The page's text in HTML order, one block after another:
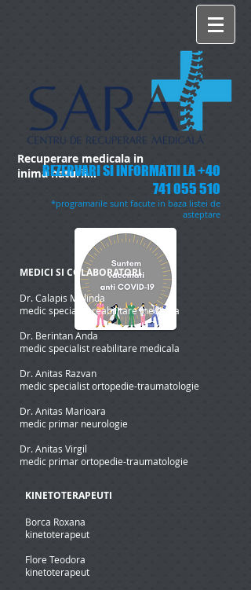
Recuperare medicala in
inima naturii...
REZERVARI SI INFORMATII LA+40
741 055 510
*programarile sunt facute in baza listei de
asteptare
MEDICI SI COLABORATORI
Dr. Calapis Melinda
medic specialist reabilitare medicala
Dr. Berintan Anda
medic specialist reabilitare medicala
Dr. Anitas Razvan
medic specialist ortopedie-traumatologie
Dr. Anitas Marioara
medic primar neurologie
Dr. Anitas Virgil
medic primar ortopedie-traumatologie
KINETOTERAPEUTI
Borca Roxana
kinetoterapeut
Flore Teodora
kinetoterapeut